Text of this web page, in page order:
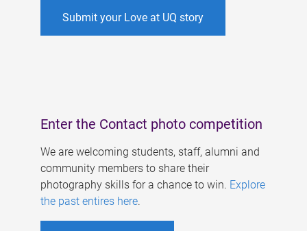
Submit your Love at UQ story
Enter the Contact photo competition
We are welcoming students, staff, alumni and
community members to share their
photography skills for a chance to win. Explore
the past entires here.